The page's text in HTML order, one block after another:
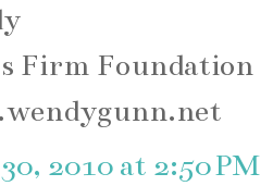
Firm Foundation
2010 at 2:50 PM